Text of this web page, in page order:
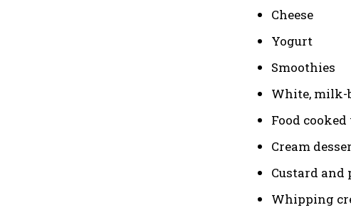
Cheese
Yogurt
Smoothies
White, milk-
Food
Cream
Custard and
Whipping